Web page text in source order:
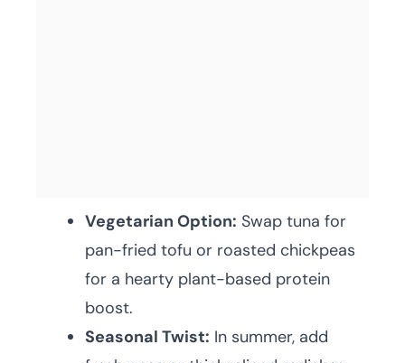
Vegetarian Option: Swap tuna for
pan-fried tofu or roasted chickpeas
for a hearty plant-based protein
boost.
Seasonal Twist: In summer, add